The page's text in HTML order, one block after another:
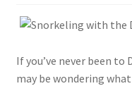
If you’ve never been to
may be wondering